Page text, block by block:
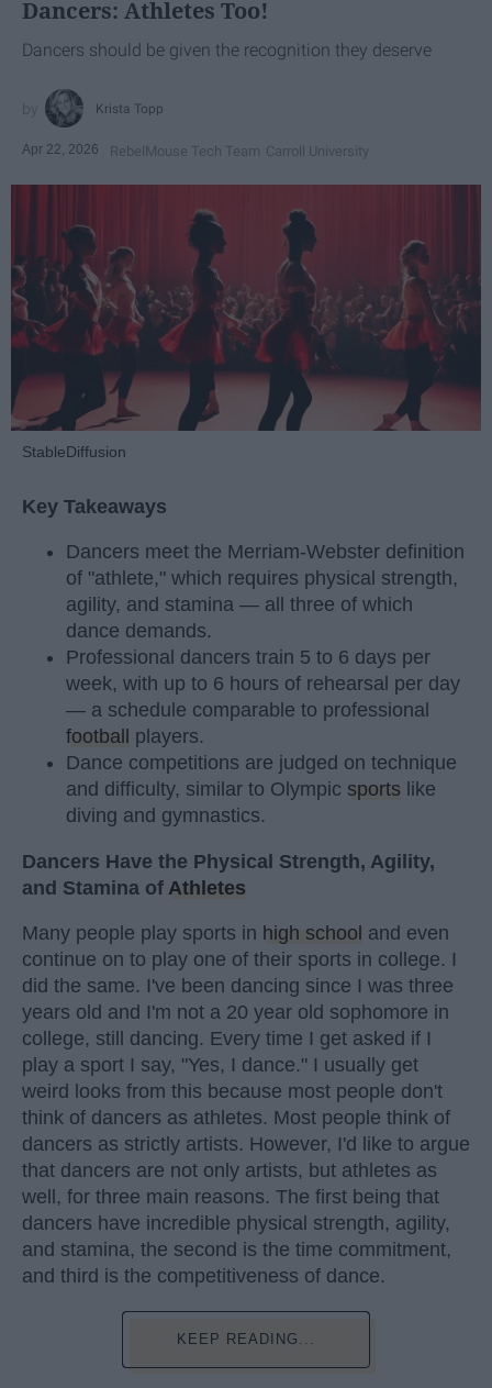
Dancers: Athletes Too!
Dancers should be given the recognition they deserve
Krista Topp
Apr 22, 2026 RebelMouse Tech Team Carroll University
StableDiffusion
Key Takeaways
Dancers meet the Merriam-Webster definition
of "athlete," which requires physical strength,
agility, and stamina — all three of which
dance demands.
Professional dancers train 5 to 6 days per
week, with up to 6 hours of rehearsal per day
— a schedule comparable to professional
football
players.
Dance competitions are judged on technique
and difficulty, similar to Olympic sports like
diving and gymnastics.
Dancers Have the Physical Strength, Agility,
and Stamina of Athletes
Many people play sports in high school and even
continue on to play one of their sports in college. I
did the same. I've been dancing since I was three
years old and I'm not a 20 year old sophomore in
college, still dancing. Every time I get asked if I
play a sport I say, "Yes, I dance." I usually get
weird looks from this because most people don't
think of dancers as athletes. Most people think of
dancers as strictly artists. However, I'd like to argue
that dancers are not only artists, but athletes as
well, for three main reasons. The first being that
dancers have incredible physical strength, agility,
and stamina, the second is the time commitment,
and third is the competitiveness of dance.
KEEP READING...